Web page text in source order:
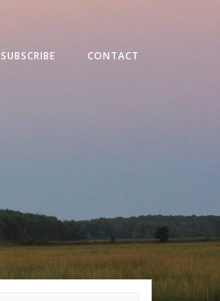
SUBSCRIBE CONTACT